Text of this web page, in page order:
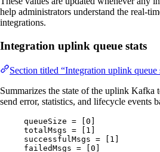
help administrators understand the real-
integrations.
Integration uplink queue stats
Section titled “Integration uplink queue
Summarizes the state of the uplink Kafka
send error, statistics, and lifecycle events
queueSize = [0]
totalMsgs = [1]
successfulMsgs = [1]
failedMsgs = [0]